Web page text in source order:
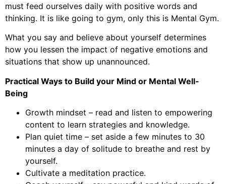
must feed ourselves daily with positive words and
thinking. It is like going to gym, only this is Mental Gym.
What you say and believe about yourself determines
how you lessen the impact of negative emotions and
situations that show up unannounced.
Practical Ways to Build your Mind or Mental Well-
Being
Growth mindset – read and listen to empowering
content to learn strategies and knowledge.
Plan quiet time – set aside a few minutes to 30
minutes a day of solitude to breathe and rest by
yourself.
Cultivate a meditation practice.